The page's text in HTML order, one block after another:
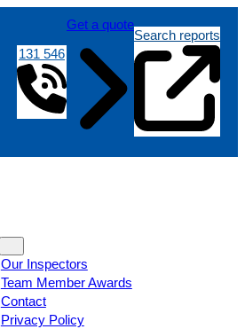
131 546
Get a quote
Search reports
Our Inspectors
Team Member Awards
Contact
Privacy Policy